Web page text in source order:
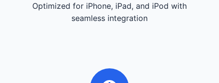
Optimized for iPhone, iPad, and iPod with
seamless integration